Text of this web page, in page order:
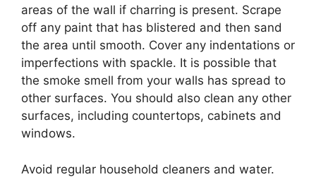
areas of the wall if charring is present. Scrape
off any paint that has blistered and then sand
the area until smooth. Cover any indentations or
imperfections with spackle. It is possible that
the smoke smell from your walls has spread to
other surfaces. You should also clean any other
surfaces, including countertops, cabinets and
windows.
Avoid regular household cleaners and water.